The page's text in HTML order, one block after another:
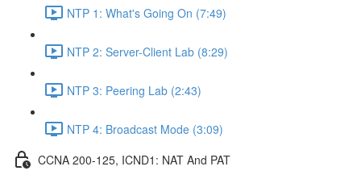
NTP 1: What's Going On (7:49)
NTP 2: Server-Client Lab (8:29)
NTP 3: Peering Lab (2:43)
NTP 4: Broadcast Mode (3:09)
CCNA 200-125, ICND1: NAT And PAT